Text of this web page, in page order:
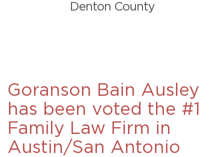
Denton County
Goranson Bain Ausley
has been voted the #1
Family Law Firm in
Austin/San Antonio